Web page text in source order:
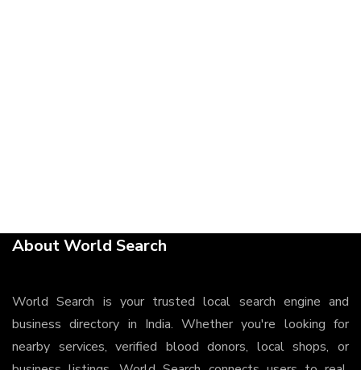
About World Search
World Search is your trusted local search engine and
business directory in India. Whether you're looking for
nearby services, verified blood donors, local shops, or